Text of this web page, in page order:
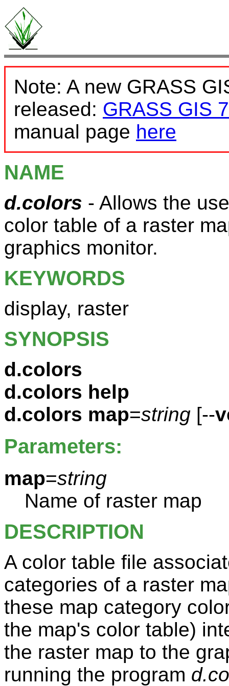
Note: A new GRASS
released: GRASS GIS 7
manual page here
NAME
d.colors - Allows the
color table of a raster
graphics monitor.
KEYWORDS
display, raster
SYNOPSIS
d.colors
d.colors help
d.colors map=string [--
Parameters:
map=string
Name of raster map
DESCRIPTION
A color table file
categories of a raster
these map category
the map's color table)
the raster map to the
running the program